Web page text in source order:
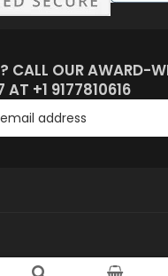
CALL OUR AWARD-
+1 9177810616